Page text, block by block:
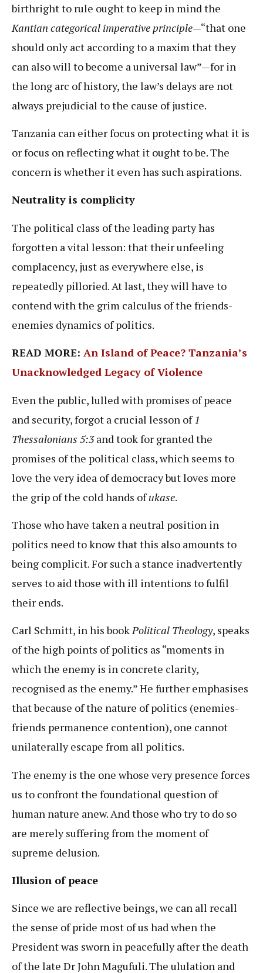
birthright to rule ought to keep in mind the
Kantian categorical imperative principle—“that one
should only act according to a maxim that they
can also will to become a universal law”—for in
the long arc of history, the law’s delays are not
always prejudicial to the cause of justice.
Tanzania can either focus on protecting what it is
or focus on reflecting what it ought to be. The
concern is whether it even has such aspirations.
Neutrality is complicity
The political class of the leading party has
forgotten a vital lesson: that their unfeeling
complacency, just as everywhere else, is
repeatedly pilloried. At last, they will have to
contend with the grim calculus of the friends-
enemies dynamics of politics.
READ MORE: ​​ An Island of Peace? Tanzania’s
Unacknowledged Legacy of Violence
Even the public, lulled with promises of peace
and security, forgot a crucial lesson of 1
Thessalonians 5:3and took for granted the
promises of the political class, which seems to
love the very idea of democracy but loves more
the grip of the cold hands ofukase.
Those who have taken a neutral position in
politics need to know that this also amounts to
being complicit. For such a stance inadvertently
serves to aid those with ill intentions to fulfil
their ends.
Carl Schmitt, in his bookPolitical Theology, speaks
of the high points of politics as “moments in
which the enemy is in concrete clarity,
recognised as the enemy.” He further emphasises
that because of the nature of politics (enemies-
friends permanence contention), one cannot
unilaterally escape from all politics.
The enemy is the one whose very presence forces
us to confront the foundational question of
human nature anew. And those who try to do so
are merely suffering from the moment of
supreme delusion.
Illusion of peace
Since we are reflective beings, we can all recall
the sense of pride most of us had when the
President was sworn in peacefully after the death
of the late Dr John Magufuli. The ululation and